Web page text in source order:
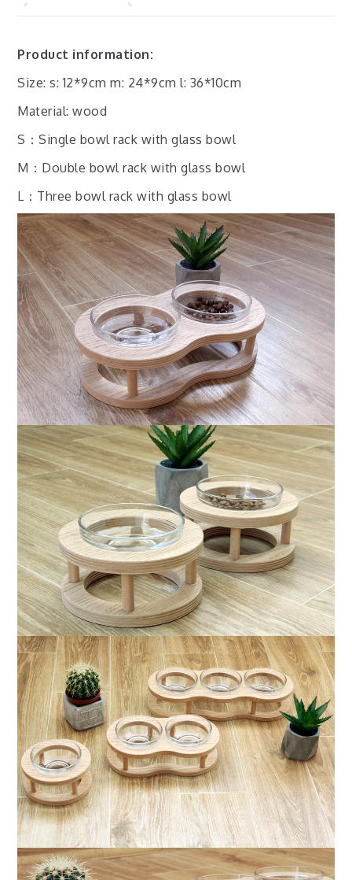
Product information:
Size: s: 12*9cm m: 24*9cm l: 36*10cm
Material: wood
S：Single bowl rack with glass bowl
M： Double bowl rack with glass bowl
L：Three bowl rack with glass bowl